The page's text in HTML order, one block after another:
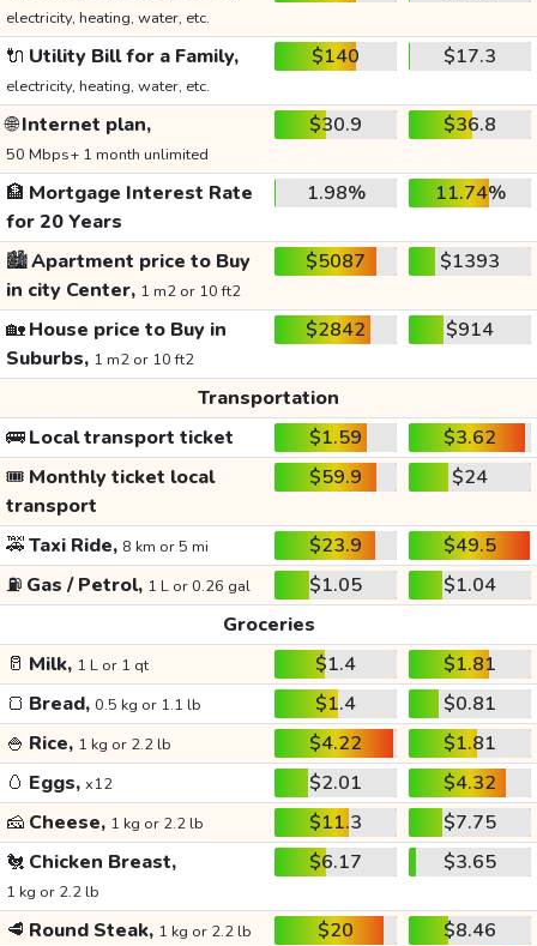
electricity, heating, water, etc.
🔌 Utility Bill for a Family,
electricity, heating, water, etc.
$140 $17.3
🌐Internet plan,
50 Mbps+ 1 month unlimited
$30.9 $36.8
🏦 Mortgage Interest Rate
for 20 Years
1.98% 11.74%
🏙️Apartment price to Buy
in city Center, 1 m2 or 10 ft2
$5087 $1393
🏡House price to Buy in
Suburbs, 1 m2 or 10 ft2
$2842 $914
Transportation
🚌Local transport ticket $1.59
$3.62
🎟️ Monthly ticket local
transport
$59.9 $24
🚕Taxi Ride, 8 km or 5 mi $23.9
$49.5
⛽ Gas / Petrol, 1 L or 0.26 gal $1.05
$1.04
Groceries
🥛 Milk, 1 L or 1 qt $1.4
$1.81
🍞 Bread, 0.5 kg or 1.1 lb $1.4
$0.81
🍚 Rice, 1 kg or 2.2 lb $4.22
$1.81
🥚 Eggs, x12 $2.01
$4.32
🧀 Cheese, 1 kg or 2.2 lb $11.3
$7.75
🐔 Chicken Breast,
1 kg or 2.2 lb
$6.17 $3.65
🥩 Round Steak, 1 kg or 2.2 lb $20
$8.46